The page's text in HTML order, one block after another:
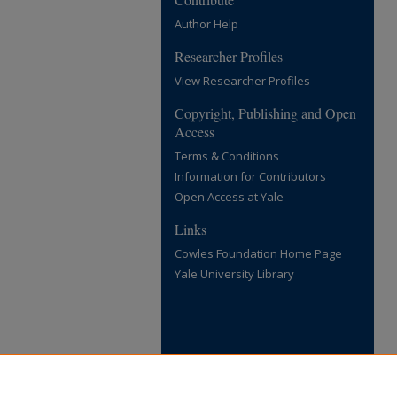
Author Help
Researcher Profiles
View Researcher Profiles
Copyright, Publishing and Open
Access
Terms & Conditions
Information for Contributors
Open Access at Yale
Links
Cowles Foundation Home Page
Yale University Library